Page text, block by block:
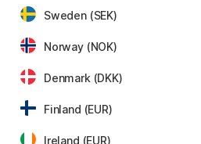
Sweden (SEK)
Norway (NOK)
Denmark (DKK)
Finland (EUR)
Ireland (EUR)